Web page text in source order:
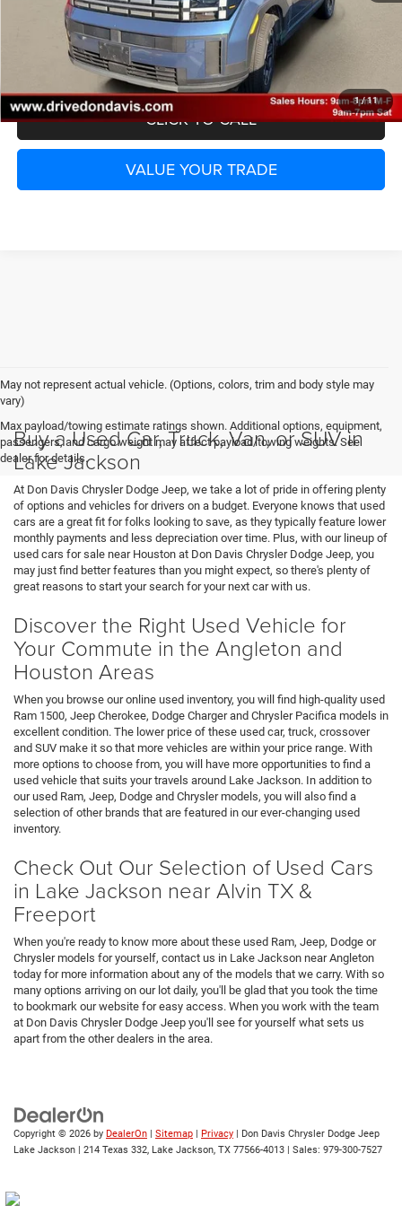
1/11
UNLOCK INSTANT PRICE
CLICK TO CALL
VALUE YOUR TRADE
May not represent actual vehicle. (Options, colors, trim and body style may
vary)
Max payload/towing estimate ratings shown. Additional options, equipment,
passengers, and cargo weight may affect payload/towing weights. See
dealer for details.
Buy a Used Car, Truck, Van, or SUV in
Lake Jackson
At Don Davis Chrysler Dodge Jeep, we take a lot of pride in offering plenty
of options and vehicles for drivers on a budget. Everyone knows that used
cars are a great fit for folks looking to save, as they typically feature lower
monthly payments and less depreciation over time. Plus, with our lineup of
used cars for sale near Houston at Don Davis Chrysler Dodge Jeep, you
may just find better features than you might expect, so there's plenty of
great reasons to start your search for your next car with us.
Discover the Right Used Vehicle for
Your Commute in the Angleton and
Houston Areas
When you browse our online used inventory, you will find high-quality used
Ram 1500, Jeep Cherokee, Dodge Charger and Chrysler Pacifica models in
excellent condition. The lower price of these used car, truck, crossover
and SUV make it so that more vehicles are within your price range. With
more options to choose from, you will have more opportunities to find a
used vehicle that suits your travels around Lake Jackson. In addition to
our used Ram, Jeep, Dodge and Chrysler models, you will also find a
selection of other brands that are featured in our ever-changing used
inventory.
Check Out Our Selection of Used Cars
in Lake Jackson near Alvin TX &
Freeport
When you're ready to know more about these used Ram, Jeep, Dodge or
Chrysler models for yourself, contact us in Lake Jackson near Angleton
today for more information about any of the models that we carry. With so
many options arriving on our lot daily, you'll be glad that you took the time
to bookmark our website for easy access. When you work with the team
at Don Davis Chrysler Dodge Jeep you'll see for yourself what sets us
apart from the other dealers in the area.
Copyright © 2026 by DealerOn | Sitemap | Privacy | Don Davis Chrysler Dodge Jeep
Lake Jackson | 214 Texas 332, Lake Jackson, TX 77566-4013 | Sales: 979-300-7527